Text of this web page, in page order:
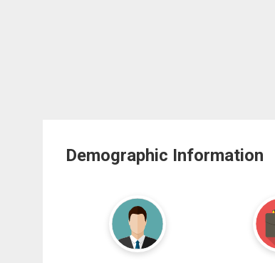
Demographic Information